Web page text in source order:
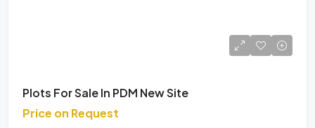
Plots For Sale In PDM New Site
Price on Request